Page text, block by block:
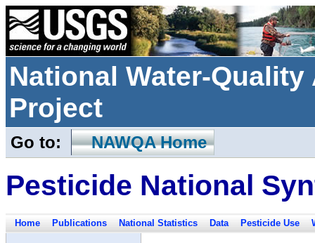
National Water-
Project
Go to: NAWQA Home
Pesticide National
Home Publications National Statistics Data Pesticide Use